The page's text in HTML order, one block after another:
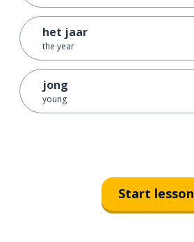
het jaar
the year
jong
young
Start lesson